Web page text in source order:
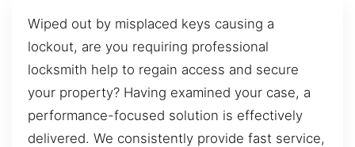
Wiped out by misplaced keys causing a
lockout, are you requiring professional
locksmith help to regain access and secure
your property? Having examined your case, a
performance-focused solution is effectively
delivered. We consistently provide fast service,